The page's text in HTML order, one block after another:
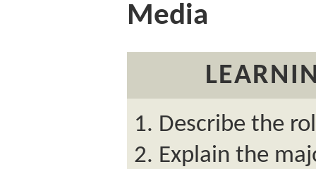
Media
Describe the
Explain the